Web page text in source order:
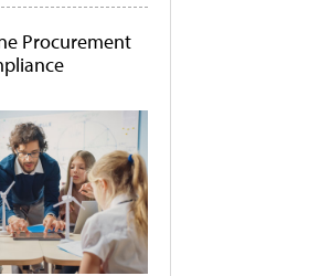
Procurement